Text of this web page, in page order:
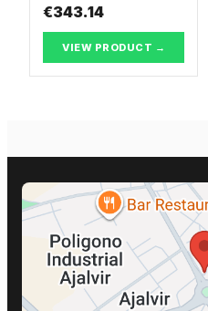
€343.14
VIEW PRODUCT →